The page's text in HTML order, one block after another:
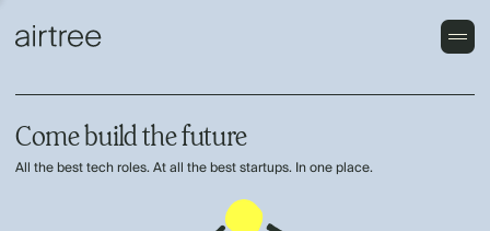
Come build the future
All the best tech roles. At all the best startups. In one place.